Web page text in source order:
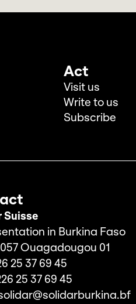
Act
Visit us
Write to us
Subscribe
Suisse
in Burkina Faso
Ouagadougou 01
25 37 69 45
25 37 69 45